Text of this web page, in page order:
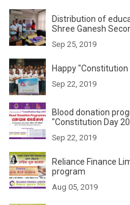
Distribution of
Shree Ganesh
Sep 25, 2019
Happy "Constitution
Sep 22, 2019
Blood donation
"Constitution Day
Sep 22, 2019
Reliance Finance
program
Aug 05, 2019